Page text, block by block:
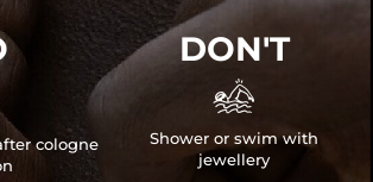
cologne
DON'T

Shower or swim with
jewellery